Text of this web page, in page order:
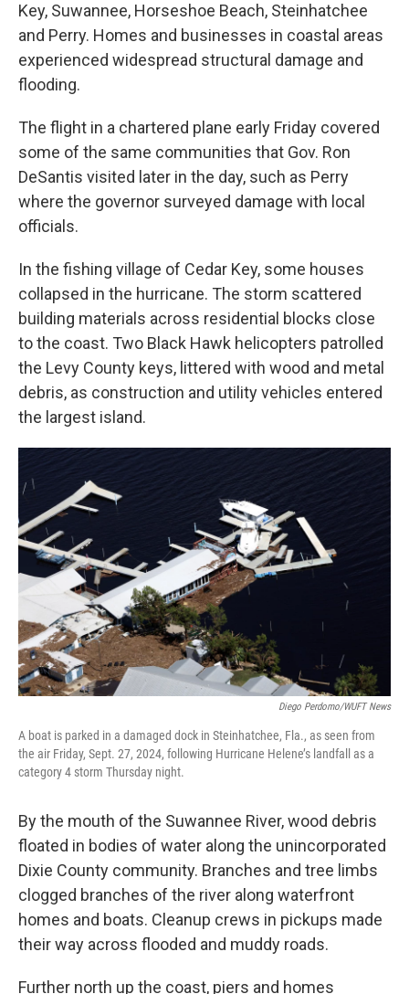
Key, Suwannee, Horseshoe Beach, Steinhatchee
and Perry. Homes and businesses in coastal areas
experienced widespread structural damage and
flooding.
The flight in a chartered plane early Friday covered
some of the same communities that Gov. Ron
DeSantis visited later in the day, such as Perry
where the governor surveyed damage with local
officials.
In the fishing village of Cedar Key, some houses
collapsed in the hurricane. The storm scattered
building materials across residential blocks close
to the coast. Two Black Hawk helicopters patrolled
the Levy County keys, littered with wood and metal
debris, as construction and utility vehicles entered
the largest island.
Diego Perdomo/WUFT News
A boat is parked in a damaged dock in Steinhatchee, Fla., as seen from
the air Friday, Sept. 27, 2024, following Hurricane Helene’s landfall as a
category 4 storm Thursday night.
By the mouth of the Suwannee River, wood debris
floated in bodies of water along the unincorporated
Dixie County community. Branches and tree limbs
clogged branches of the river along waterfront
homes and boats. Cleanup crews in pickups made
their way across flooded and muddy roads.
Further north up the coast, piers and homes